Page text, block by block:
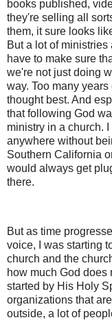
books published,
they're selling all
them, it sure looks
But a lot of
have to make sure
we're not just doing
way. Too many years
thought best. And
that following God
ministry in a church.
anywhere without
Southern California
would always get
there.
But as time
voice, I was starting
church and the
how much God does
started by His Holy
organizations that
outside, a lot of